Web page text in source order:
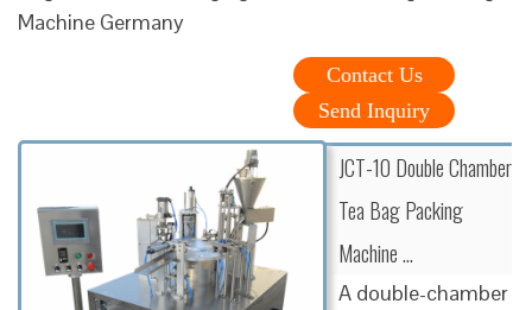
Machine Germany
Contact Us
Send Inquiry
JCT-10 Double Chamber
Tea Bag Packing
Machine …
A double-chamber